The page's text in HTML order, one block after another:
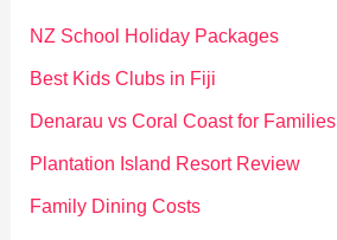
f
o
NZ School Holiday Packages
Best Kids Clubs in Fiji
Denarau vs Coral Coast for Families
Plantation Island Resort Review
Family Dining Costs